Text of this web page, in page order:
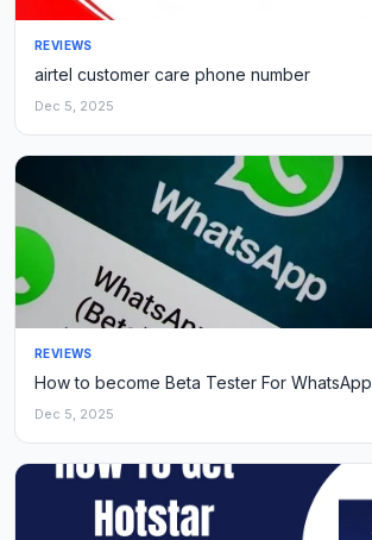
REVIEWS
airtel customer care phone number
Dec 5, 2025
REVIEWS
How to become Beta Tester For WhatsApp
Dec 5, 2025